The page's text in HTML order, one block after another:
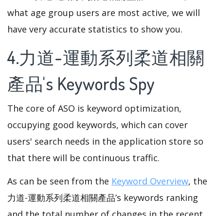
what age group users are most active, we will
have very accurate statistics to show you.
4.力道-運動系列柔道相關
產品's Keywords Spy
The core of ASO is keyword optimization,
occupying good keywords, which can cover
users' search needs in the application store so
that there will be continuous traffic.
As can be seen from the Keyword Overview, the
力道-運動系列柔道相關產品’s keywords ranking